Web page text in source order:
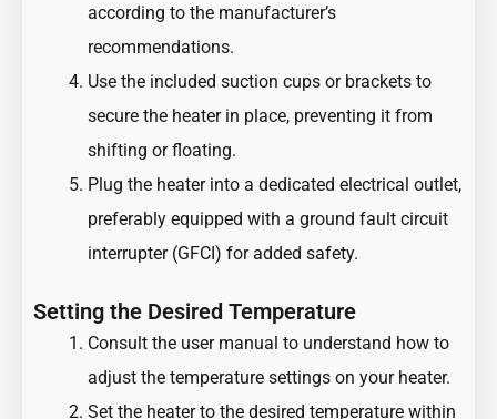
according to the manufacturer’s
recommendations.
Use the included suction cups or brackets to
secure the heater in place, preventing it from
shifting or floating.
Plug the heater into a dedicated electrical outlet,
preferably equipped with a ground fault circuit
interrupter (GFCI) for added safety.
Setting the Desired Temperature
Consult the user manual to understand how to
adjust the temperature settings on your heater.
Set the heater to the desired temperature within